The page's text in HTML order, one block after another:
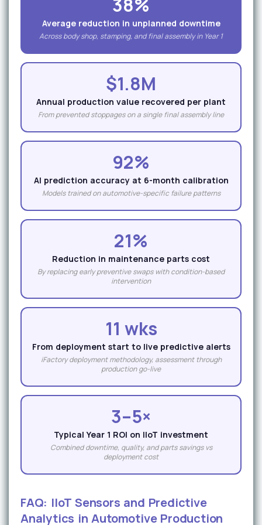
Average reduction in unplanned downtime
Across body shop, stamping, and final assembly in Year 1
$1.8M
Annual production value recovered per plant
From prevented stoppages on a single final assembly line
92%
AI prediction accuracy at 6-month calibration
Models trained on automotive-specific failure patterns
21%
Reduction in maintenance parts cost
By replacing early preventive swaps with condition-based
intervention
11 wks
From deployment start to live predictive alerts
iFactory deployment methodology, assessment through
production go-live
3–5×
Typical Year 1 ROI on IIoT investment
Combined downtime, quality, and parts savings vs
deployment cost
FAQ: IIoT Sensors and Predictive
Analytics in Automotive Production